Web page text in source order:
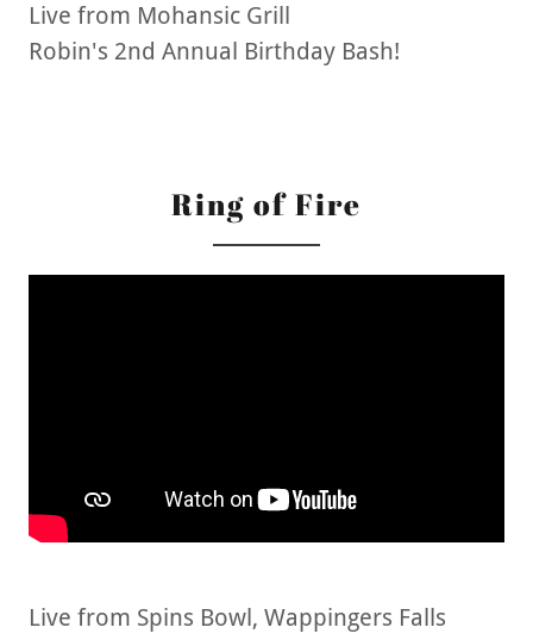
Live from Mohansic Grill
Robin's 2nd Annual Birthday Bash!
Ring of Fire
Live from Spins Bowl, Wappingers Falls